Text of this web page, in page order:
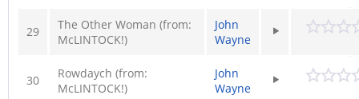
29
The Other Woman (from:
McLINTOCK!)
John
Wayne
30
Rowdaych (from:
McLINTOCK!)
John
Wayne